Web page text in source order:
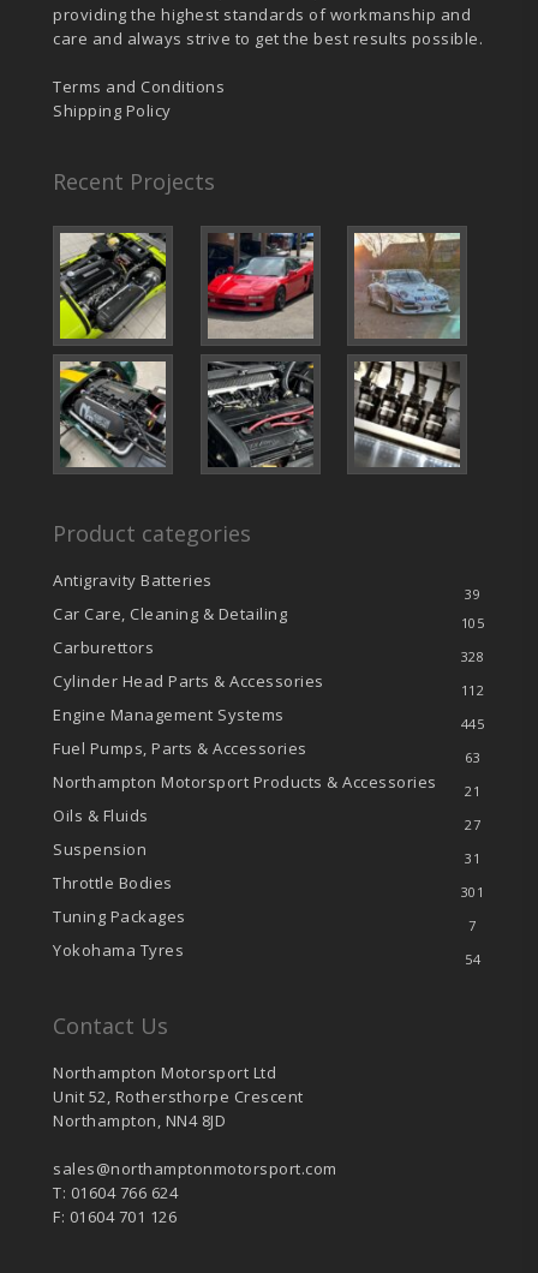
providing the highest standards of workmanship and
care and always strive to get the best results possible.
Terms and Conditions
Shipping Policy
Recent Projects
Product categories
Antigravity Batteries
39
Car Care, Cleaning & Detailing 105
Carburettors 328
Cylinder Head Parts & Accessories 112
Engine Management Systems 445
Fuel Pumps, Parts & Accessories 63
Northampton Motorsport Products & Accessories 21
Oils & Fluids 27
Suspension 31
Throttle Bodies 301
Tuning Packages 7
Yokohama Tyres 54
Contact Us
Northampton Motorsport Ltd
Unit 52, Rothersthorpe Crescent
Northampton, NN4 8JD
sales@northamptonmotorsport.com
T: 01604 766 624
F: 01604 701 126